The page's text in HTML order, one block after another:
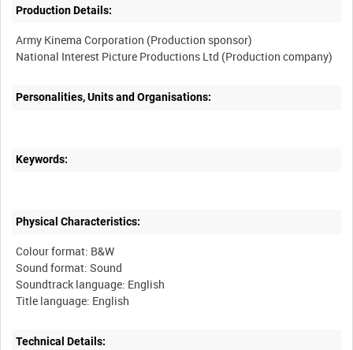
Production Details:
Army Kinema Corporation (Production sponsor)
Personalities, Units and Organisations:
Keywords:
Physical Characteristics:
Colour format: B&W
Sound format: Sound
Soundtrack language: English
Technical Details: